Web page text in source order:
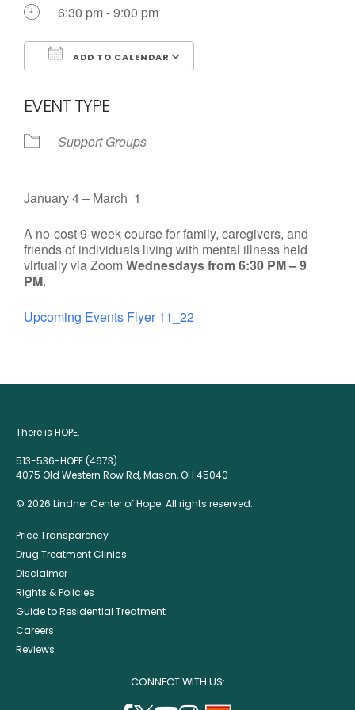
6:30 pm - 9:00 pm
ADD TO CALENDAR
EVENT TYPE
Support Groups
January 4 – March 1
A no-cost 9-week course for family, caregivers, and
friends of individuals living with mental illness held
virtually via ZoomWednesdays from 6:30 PM – 9
PM.
Upcoming Events Flyer 11_22
There is HOPE.
513-536-HOPE (4673)
4075 Old Western Row Rd, Mason, OH 45040
© 2026 Lindner Center of Hope. All rights reserved.
Price Transparency
Drug Treatment Clinics
Disclaimer
Rights & Policies
Guide to Residential Treatment
Careers
Reviews
CONNECT WITH US: